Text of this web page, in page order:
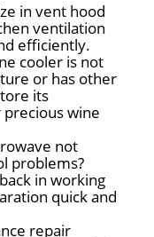
in vent hood
ventilation
efficiently.
cooler is not
or has other
its
wine
not
problems?
in working
quick and
repair